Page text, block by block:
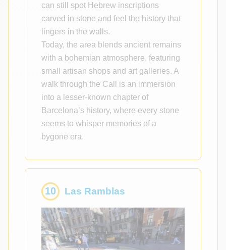
can still spot Hebrew inscriptions
carved in stone and feel the history that
lingers in the walls.
Today, the area blends ancient remains
with a bohemian atmosphere, featuring
small artisan shops and art galleries. A
walk through the Call is an immersion
into a lesser-known chapter of
Barcelona’s history, where every stone
seems to whisper memories of a
bygone era.
10 Las Ramblas